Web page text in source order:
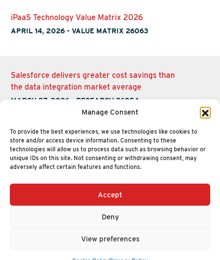
Manage Consent
To provide the best experiences, we use technologies like cookies to
store and/or access device information. Consenting to these
technologies will allow us to process data such as browsing behavior or
unique IDs on this site. Not consenting or withdrawing consent, may
adversely affect certain features and functions.
Accept
Deny
View preferences
iPaaS Technology Value Matrix 2026
APRIL 14, 2026 -VALUE MATRIX 26063
Salesforce delivers greater cost savings than
the data integration market average
MARCH 27, 2026 RESEARCH 26054